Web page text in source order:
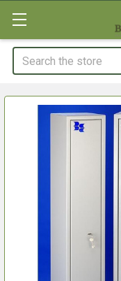
Search